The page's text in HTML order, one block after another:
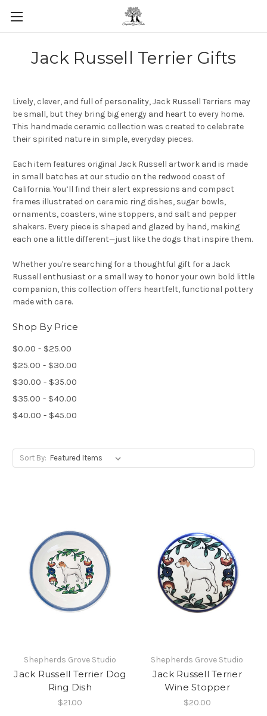
Skip to main content
Jack Russell Terrier Gifts
Lively, clever, and full of personality, Jack Russell Terriers may
be small, but they bring big energy and heart to every home.
This handmade ceramic collection was created to celebrate
their spirited nature in simple, everyday pieces.
Each item features original Jack Russell artwork and is made
in small batches at our studio on the redwood coast of
California. You’ll find their alert expressions and compact
frames illustrated on ceramic ring dishes, sugar bowls,
ornaments, coasters, wine stoppers, and salt and pepper
shakers. Every piece is shaped and glazed by hand, making
each one a little different—just like the dogs that inspire them.
Whether you're searching for a thoughtful gift for a Jack
Russell enthusiast or a small way to honor your own bold little
companion, this collection offers heartfelt, functional pottery
made with care.
Shop By Price
$0.00 - $25.00
$25.00 - $30.00
$30.00 - $35.00
$35.00 - $40.00
$40.00 - $45.00
Sort By:
Shepherds Grove Studio
Jack Russell Terrier Dog
Ring Dish
$21.00
Shepherds Grove Studio
Jack Russell Terrier
Wine Stopper
$20.00